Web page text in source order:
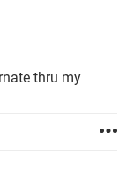
thru my